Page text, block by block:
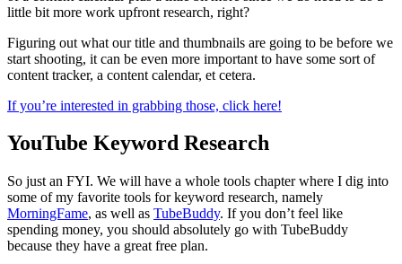
little bit more work upfront research, right?
Figuring out what our title and thumbnails are going to be before we
start shooting, it can be even more important to have some sort of
content tracker, a content calendar, et cetera.
If you’re interested in grabbing those, click here!
YouTube Keyword Research
So just an FYI. We will have a whole tools chapter where I dig into
some of my favorite tools for keyword research, namely
MorningFame, as well as TubeBuddy. If you don’t feel like
spending money, you should absolutely go with TubeBuddy
because they have a great free plan.